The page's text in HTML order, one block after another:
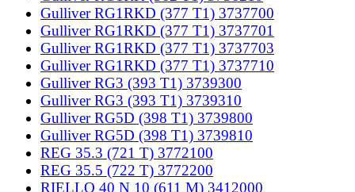
Gulliver RG1RKD (377 T1) 3737700
Gulliver RG1RKD (377 T1) 3737701
Gulliver RG1RKD (377 T1) 3737703
Gulliver RG1RKD (377 T1) 3737710
Gulliver RG3 (393 T1) 3739300
Gulliver RG3 (393 T1) 3739310
Gulliver RG5D (398 T1) 3739800
Gulliver RG5D (398 T1) 3739810
REG 35.3 (721 T) 3772100
REG 35.5 (722 T) 3772200
RIELLO 40 N 10 (611 M) 3412000